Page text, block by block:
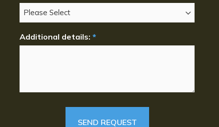
Additional details: *